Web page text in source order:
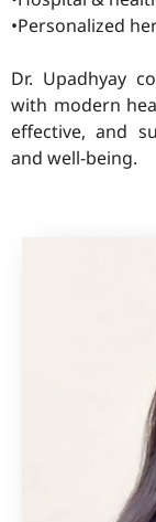
•Personalized
Dr. Upadhyay
with modern
effective, and
and well-being.